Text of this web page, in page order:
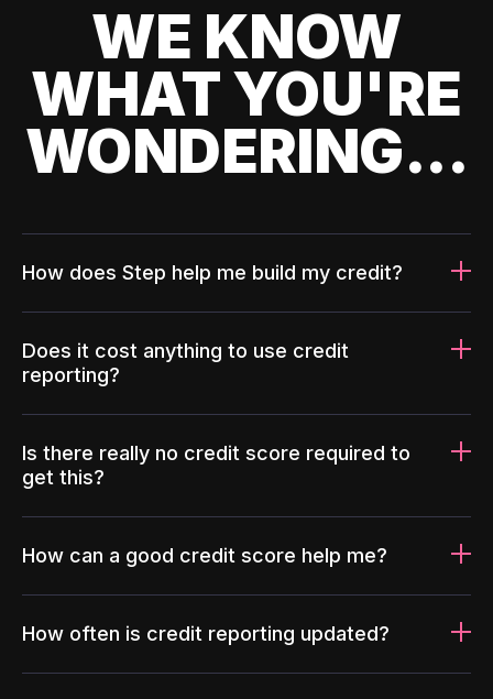
WE KNOW
WHAT YOU'RE
WONDERING...
How does Step help me build my credit?
Does it cost anything to use credit
reporting?
Is there really no credit score required to
get this?
How can a good credit score help me?
How often is credit reporting updated?